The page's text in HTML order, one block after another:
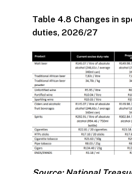
Table 4.8 Changes in
duties, 2026/27